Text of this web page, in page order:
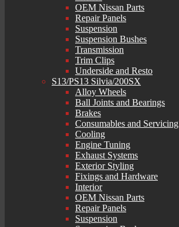
OEM Nissan Parts
Repair Panels
Suspension
Suspension Bushes
Transmission
Trim Clips
Underside and Resto
S13/PS13 Silvia/200SX
Alloy Wheels
Ball Joints and Bearings
Brakes
Consumables and Servicing
Cooling
Engine Tuning
Exhaust Systems
Exterior Styling
Fixings and Hardware
Interior
OEM Nissan Parts
Repair Panels
Suspension